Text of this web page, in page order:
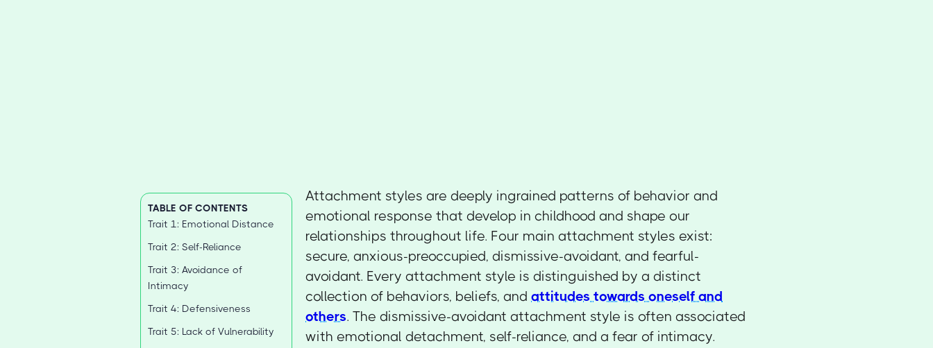
TABLE OF CONTENTS
Trait 1: Emotional Distance
Trait 2: Self-Reliance
Trait 3: Avoidance of
Intimacy
Trait 4: Defensiveness
Trait 5: Lack of Vulnerability
Attachment styles are deeply ingrained patterns of behavior and
emotional response that develop in childhood and shape our
relationships throughout life. Four main attachment styles exist:
secure, anxious-preoccupied, dismissive-avoidant, and fearful-
avoidant. Every attachment style is distinguished by a distinct
collection of behaviors, beliefs, andattitudes towards oneself and
others. The dismissive-avoidant attachment style is often associated
with emotional detachment, self-reliance, and a fear of intimacy.